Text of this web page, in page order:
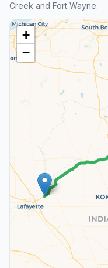
Creek and Fort Wayne.
+
−